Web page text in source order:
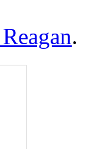
.